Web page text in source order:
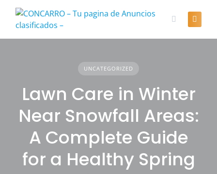
content
UNCATEGORIZED
Lawn Care in Winter
Near Snowfall Areas:
A Complete Guide
for a Healthy Spring